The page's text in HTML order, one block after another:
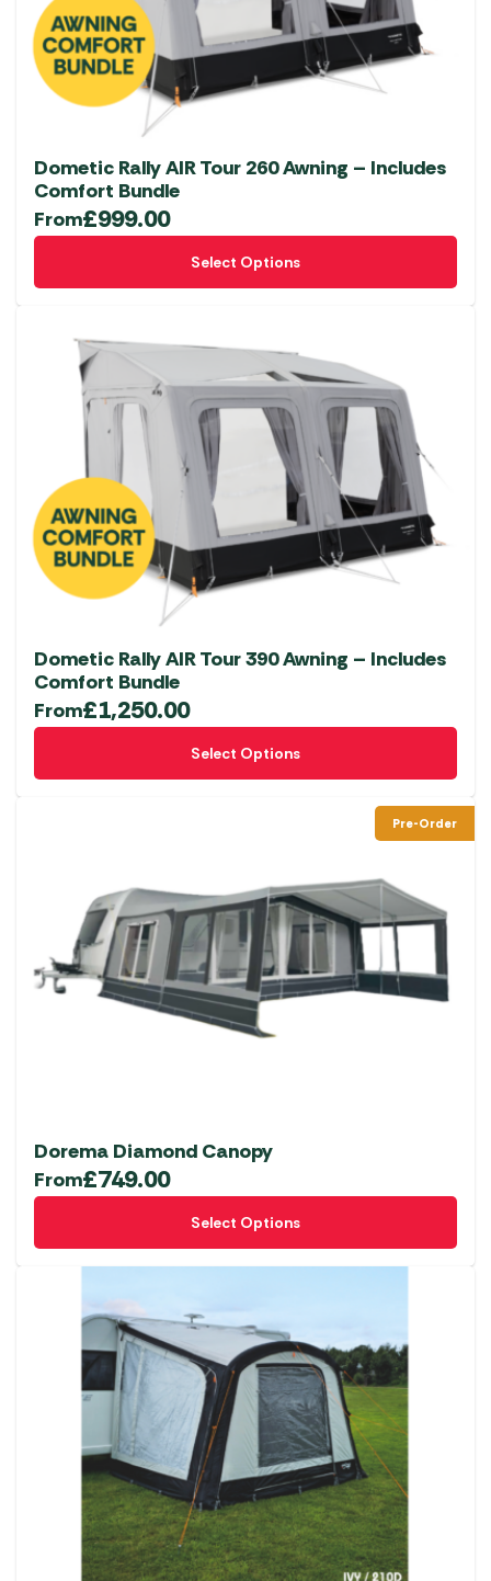
Dometic Rally AIR Tour 260 Awning – Includes
Comfort Bundle
From£999.00
Select Options
This
variants.
options
chosen
on
the
product
page
Dometic Rally AIR Tour 390 Awning – Includes
Comfort Bundle
From£1,250.00
Select Options
This
options
be
chosen
Pre-Order
Dorema Diamond Canopy
From£749.00
Select Options
This
variants.
options
chosen
product